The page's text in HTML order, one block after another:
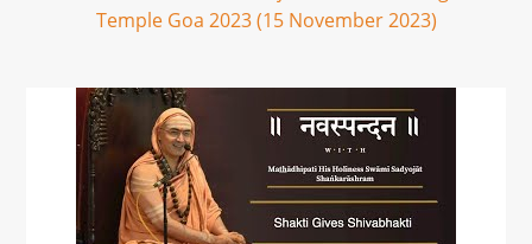
Temple Goa 2023 (15 November 2023)